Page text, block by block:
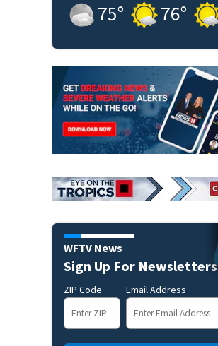
75° 76°
WFTV News
Sign Up For Newsletters
ZIP Code Email Address